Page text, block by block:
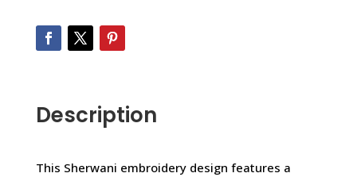
Description
This Sherwani embroidery design features a